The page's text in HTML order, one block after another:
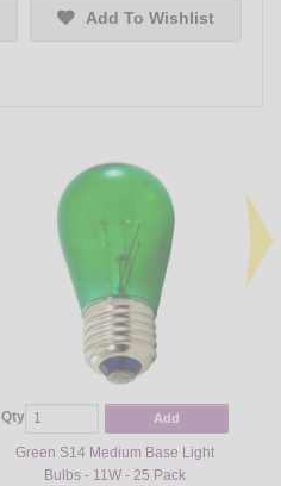
Add To Wishlist
Qty Add
Green S14 Medium Base Light
Bulbs - 11W - 25 Pack